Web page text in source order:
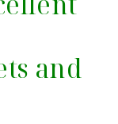
and